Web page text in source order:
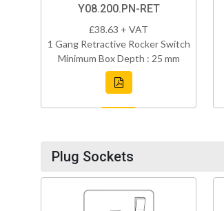
Y08.200.PN-RET
£38.63 + VAT
1 Gang Retractive Rocker Switch
Minimum Box Depth : 25 mm
Plug Sockets